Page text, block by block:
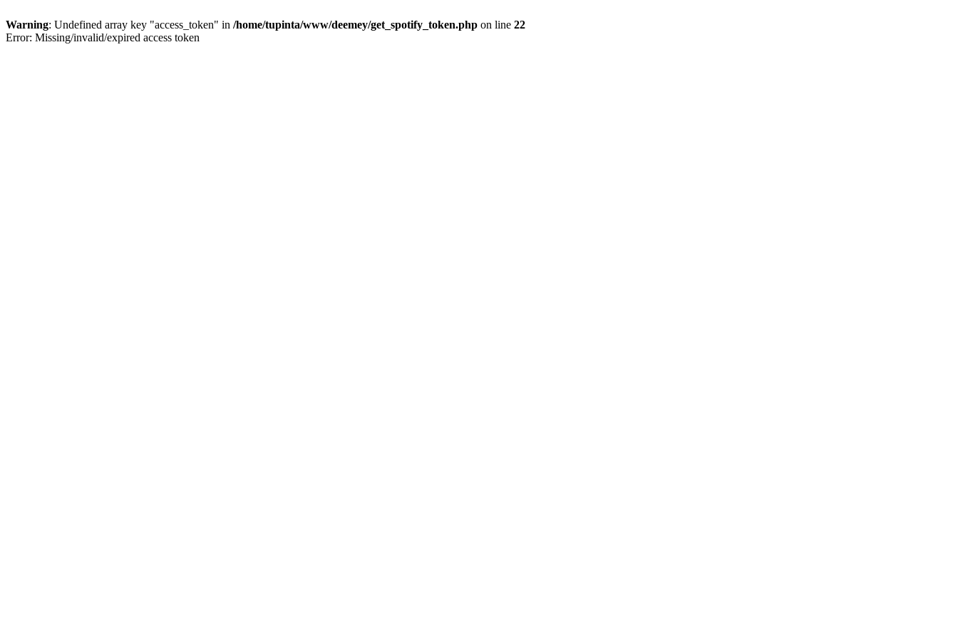
Warning: Undefined array key "access_token" in /home/tupinta/www/deemey/get_spotify_token.php on line 22
Error: Missing/invalid/expired access token